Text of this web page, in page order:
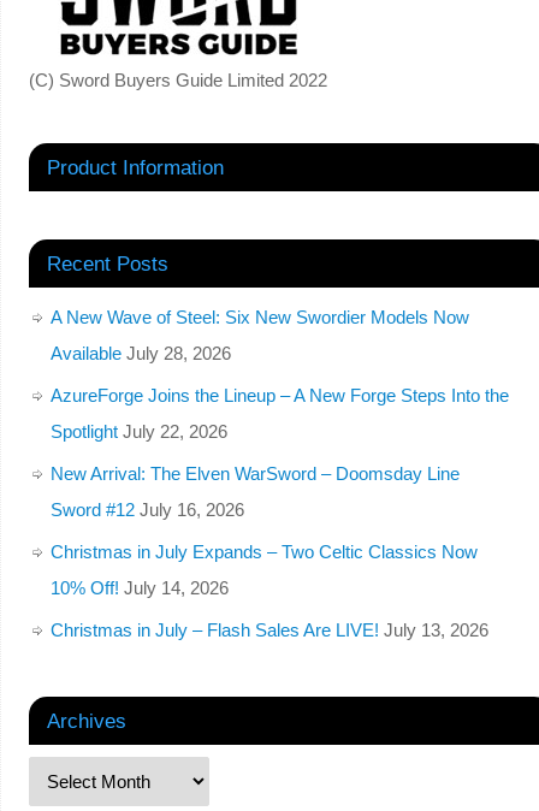
(C) Sword Buyers Guide Limited 2022
Product Information
Recent Posts
A New Wave of Steel: Six New Swordier Models Now
Available July 28, 2026
AzureForge Joins the Lineup – A New Forge Steps Into the
Spotlight July 22, 2026
New Arrival: The Elven WarSword – Doomsday Line
Sword #12 July 16, 2026
Christmas in July Expands – Two Celtic Classics Now
10% Off! July 14, 2026
Christmas in July – Flash Sales Are LIVE! July 13, 2026
Archives